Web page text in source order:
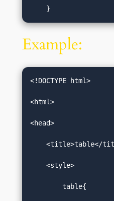
}
Example:
<!DOCTYPE html>
<html>
<head>
<title>table</
<style>
table{